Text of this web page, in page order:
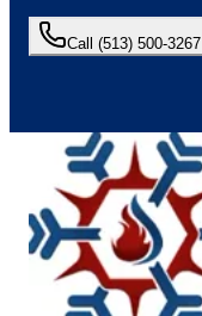
Call (513) 500-3267